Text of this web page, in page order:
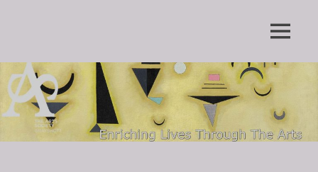
Arts
Society
Grayshott
Through
The
Arts
MENU